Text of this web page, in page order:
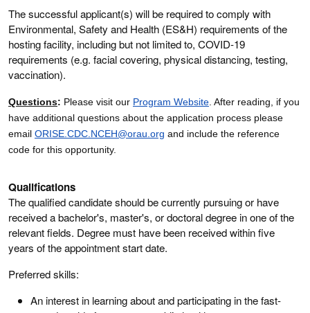
The successful applicant(s) will be required to comply with
Environmental, Safety and Health (ES&H) requirements of the
hosting facility, including but not limited to, COVID-19
requirements (e.g. facial covering, physical distancing, testing,
vaccination).
Questions: Please visit our Program Website . After reading, if you
have additional questions about the application process please
email ORISE.CDC.NCEH@orau.org and include the reference
code for this opportunity.
Qualifications
The qualified candidate should be currently pursuing or have
received a bachelor's, master's, or doctoral degree in one of the
relevant fields. Degree must have been received within five
years of the appointment start date.
Preferred skills:
An interest in learning about and participating in the fast-